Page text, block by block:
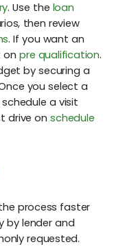
. Use the loan
then review
. If you want an
onpre qualification.
by securing a
you select a
a visit
drive onschedule
process faster
by lender and
requested.